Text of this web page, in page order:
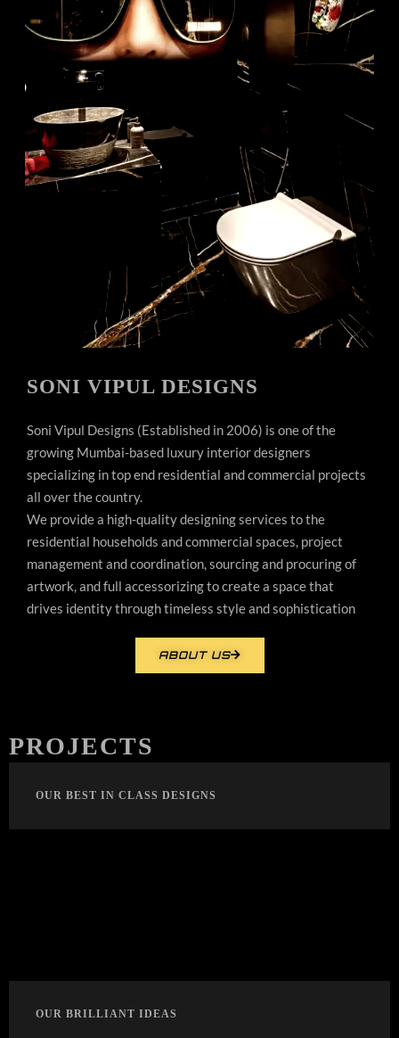
SONI VIPUL DESIGNS
Soni Vipul Designs (Established in 2006) is one of the
growing Mumbai-based luxury interior designers
specializing in top end residential and commercial projects
all over the country.
We provide a high-quality designing services to the
residential households and commercial spaces, project
management and coordination, sourcing and procuring of
artwork, and full accessorizing to create a space that
drives identity through timeless style and sophistication
ABOUT US
PROJECTS
OUR BEST IN CLASS DESIGNS
OUR BRILLIANT IDEAS